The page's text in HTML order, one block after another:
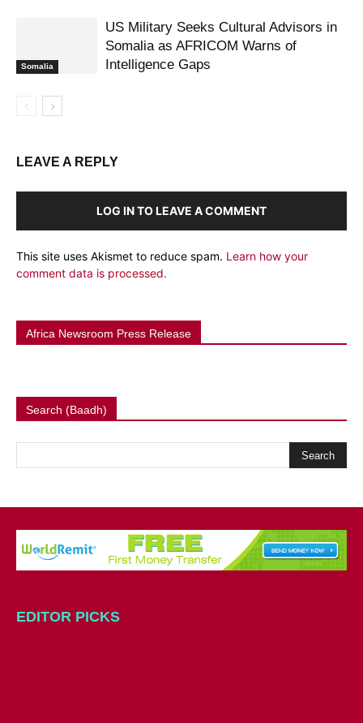
Somalia
US Military Seeks Cultural Advisors in
Somalia as AFRICOM Warns of
Intelligence Gaps
LEAVE A REPLY
LOG IN TO LEAVE A COMMENT
This site uses Akismet to reduce spam. Learn how your
comment data is processed.
Africa Newsroom Press Release
Search (Baadh)
EDITOR PICKS